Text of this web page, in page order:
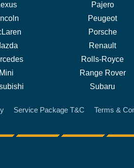
Mini
Pajero
Peugeot
Porsche
Renault
Rolls-Royce
Range Rover
Subaru
Service Package T&C Terms &
logo